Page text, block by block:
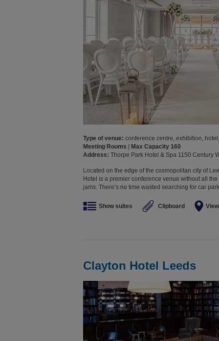
Type of venue: conference centre, exhibition,
Meeting Rooms | Max Capacity 160
Address: Thorpe Park Hotel & Spa 1150 Century
Located on the edge of the cosmopolitan city of
Hotel is a premier conference venue without all
jams. There’s no time wasted searching for car
Show suites Clipboard
Clayton Hotel Leeds